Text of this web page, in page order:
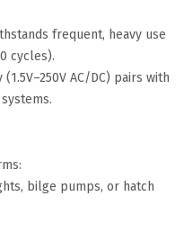
frequent, heavy use
cycles).
AC/DC) pairs with
bilge pumps, or hatch